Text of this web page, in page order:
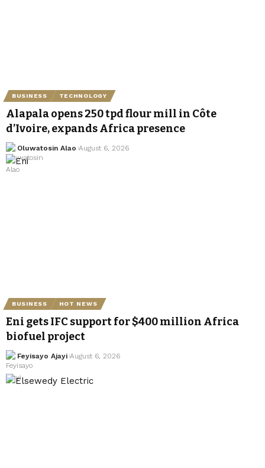
BUSINESS TECHNOLOGY
Alapala opens 250 tpd flour mill in Côte
d’Ivoire, expands Africa presence
Oluwatosin Alao August 6, 2026
BUSINESS HOT NEWS
Eni gets IFC support for $400 million Africa
biofuel project
Feyisayo Ajayi August 6, 2026